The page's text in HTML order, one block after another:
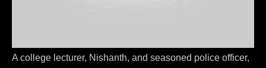
A college lecturer, Nishanth, and seasoned police officer,